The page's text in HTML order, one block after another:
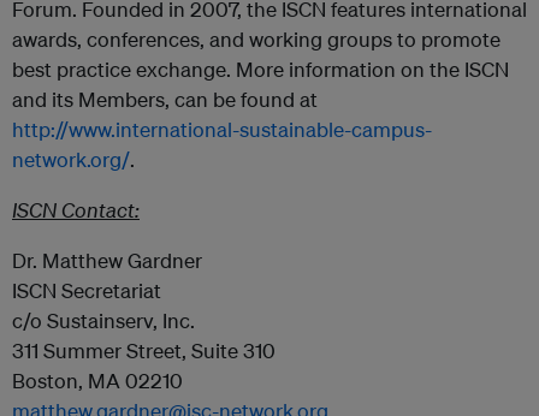
Forum. Founded in 2007, the ISCN features international
awards, conferences, and working groups to promote
best practice exchange. More information on the ISCN
and its Members, can be found at
http://www.international-sustainable-campus-
network.org/.
ISCN Contact:
Dr. Matthew Gardner
ISCN Secretariat
c/o Sustainserv, Inc.
311 Summer Street, Suite 310
Boston, MA 02210
matthew.gardner@isc-network.org